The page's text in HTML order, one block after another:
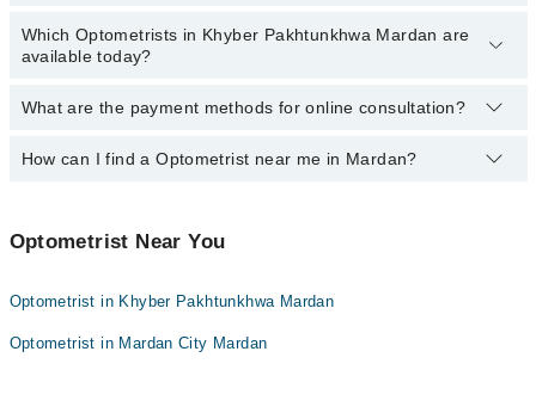
By selecting your location from the filters bar, you can find a
Optometrist in Khyber Pakhtunkhwa Mardan
Which Optometrists in Khyber Pakhtunkhwa Mardan are
available today?
The following Optometrists are available in Khyber Pakhtunkhwa
What are the payment methods for online consultation?
You can use any of the following payment methods:
Credit Card
Collection via the rider
How can I find a Optometrist near me in Mardan?
"Doctors Near Me" filter. It will show you the nearest Optometrists
as per your location.
Optometrist Near You
Optometrist in Khyber Pakhtunkhwa Mardan
Optometrist in Mardan City Mardan